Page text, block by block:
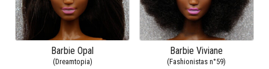
Barbie Opal
(Dreamtopia)
Barbie Viviane
(Fashionistas n°59)